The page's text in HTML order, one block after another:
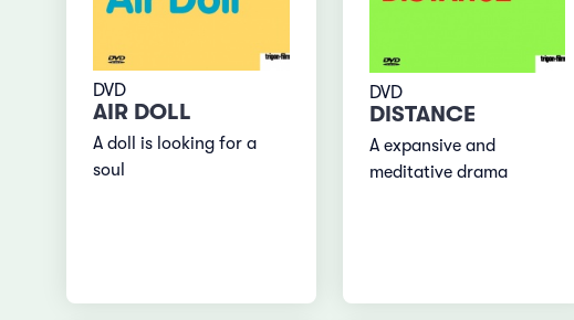
DVD
AIR DOLL
A doll is looking for a
soul
DVD
DISTANCE
A expansive and
meditative drama